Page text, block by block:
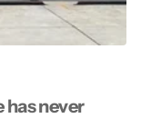
never